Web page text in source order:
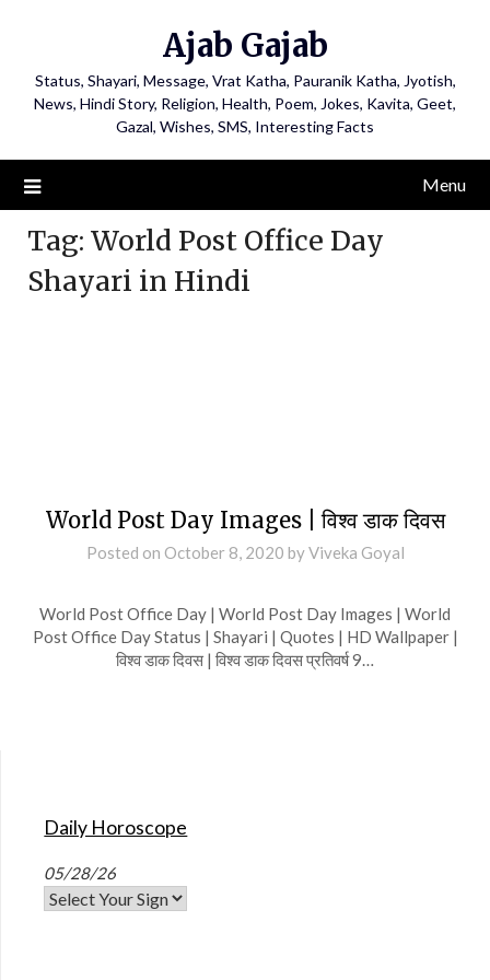
Ajab Gajab
Status, Shayari, Message, Vrat Katha, Pauranik Katha, Jyotish,
News, Hindi Story, Religion, Health, Poem, Jokes, Kavita, Geet,
Gazal, Wishes, SMS, Interesting Facts
Menu
Tag: World Post Office Day
Shayari in Hindi
World Post Day Images | विश्व डाक दिवस
Posted on October 8, 2020 byViveka Goyal
World Post Office Day | World Post Day Images | World
Post Office Day Status | Shayari | Quotes | HD Wallpaper |
विश्व डाक दिवस | विश्व डाक दिवस प्रतिवर्ष 9…
Daily Horoscope
05/28/26